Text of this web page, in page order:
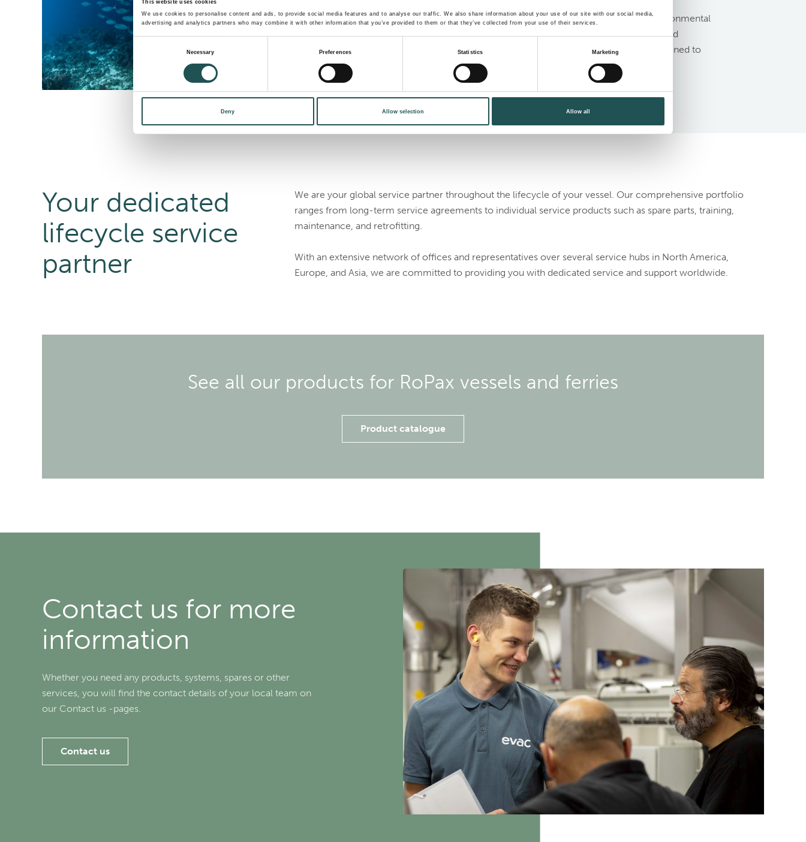
This website uses cookies
We use cookies to personalise content and ads, to provide social media features and to analyse our traffic. We also share information about your use of our site with our social media,
advertising and analytics partners who may combine it with other information that you’ve provided to them or that they’ve collected from your use of their services.
Necessary Preferences Statistics Marketing
Deny Allow selection Allow all
Meet your sustainability targets and reduce the environmental
footprint of your vessels with Evac’s water, waste- and
wastewater management systems for solutions designed to
suit your needs.
Your dedicated
lifecycle service
partner
We are your global service partner throughout the lifecycle of your vessel. Our comprehensive portfolio
ranges from long-term service agreements to individual service products such as spare parts, training,
maintenance, and retrofitting.
With an extensive network of offices and representatives over several service hubs in North America,
Europe, and Asia, we are committed to providing you with dedicated service and support worldwide.
See all our products for RoPax vessels and ferries
Product catalogue
Contact us for more
information
Whether you need any products, systems, spares or other
services, you will find the contact details of your local team on
our Contact us -pages.
Contact us